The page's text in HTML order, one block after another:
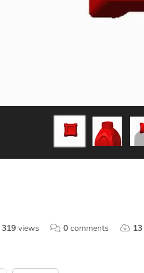
319 views 0 comments 13